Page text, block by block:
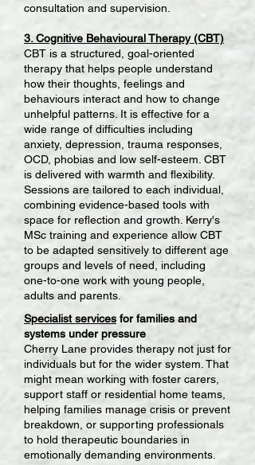
consultation and supervision.
3. Cognitive Behavioural Therapy (CBT)
CBT is a structured, goal-oriented
therapy that helps people understand
how their thoughts, feelings and
behaviours interact and how to change
unhelpful patterns. It is effective for a
wide range of difficulties including
anxiety, depression, trauma responses,
OCD, phobias and low self-esteem. CBT
is delivered with warmth and flexibility.
Sessions are tailored to each individual,
combining evidence-based tools with
space for reflection and growth. Kerry's
MSc training and experience allow CBT
to be adapted sensitively to different age
groups and levels of need, including
one-to-one work with young people,
adults and parents.
Specialist services for families and
systems under pressure
Cherry Lane provides therapy not just for
individuals but for the wider system. That
might mean working with foster carers,
support staff or residential home teams,
helping families manage crisis or prevent
breakdown, or supporting professionals
to hold therapeutic boundaries in
emotionally demanding environments.